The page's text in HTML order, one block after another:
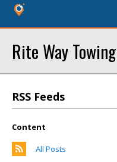
Rite Way Towing
RSS Feeds
Content
All Posts